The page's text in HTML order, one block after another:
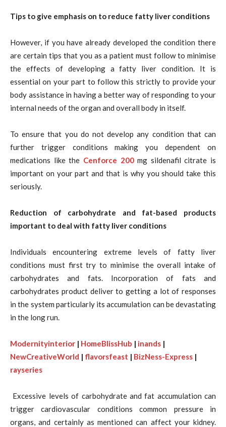
Tips to give emphasis on to reduce fatty liver conditions
However, if you have already developed the condition there
are certain tips that you as a patient must follow to minimise
the effects of developing a fatty liver condition. It is
essential on your part to follow this strictly to provide your
body assistance in having a better way of responding to your
internal needs of the organ and overall body in itself.
To ensure that you do not develop any condition that can
further trigger conditions making you dependent on
medications like the Cenforce 200 mg sildenafil citrate is
important on your part and that is why you should take this
seriously.
Reduction of carbohydrate and fat-based products
important to deal with fatty liver conditions
Individuals encountering extreme levels of fatty liver
conditions must first try to minimise the overall intake of
carbohydrates and fats. Incorporation of fats and
carbohydrates product deliver to getting a lot of responses
in the system particularly its accumulation can be devastating
in the long run.
Modernityinterior | HomeBlissHub | inands |
NewCreativeWorld | flavorsfeast | BizNess-Express |
rayseries
Excessive levels of carbohydrate and fat accumulation can
trigger cardiovascular conditions common pressure in
organs, and certainly as mentioned can affect your kidney.